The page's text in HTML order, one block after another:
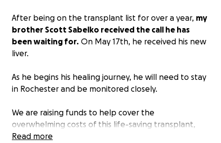
After being on the transplant list for over a year, my
brother Scott Sabelko received the call he has
been waiting for. On May 17th, he received his new
liver.
As he begins his healing journey, he will need to stay
in Rochester and be monitored closely.
We are raising funds to help cover the
overwhelming costs of this life-saving transplant,
including travel, medical bills, post-op care, potential
Read more